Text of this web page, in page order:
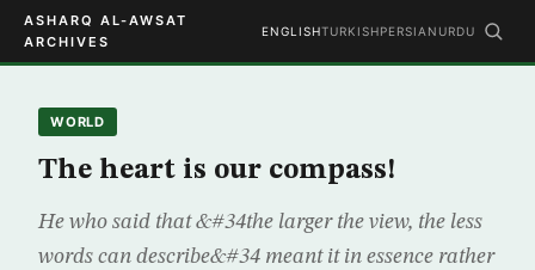
ASHARQ AL-AWSAT
ARCHIVES
ENGLISHTURKISHPERSIAN URDU
WORLD
The heart is our compass!
He who said that &#34the larger the view, the less
words can describe&#34 meant it in essence rather